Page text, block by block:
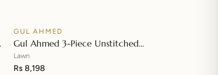
GUL AHMED
Gul Ahmed 3-Piece Unstitched
Embroidered Lawn Shirt with Embroidered
Denting Lawn Dupatta DN-42021
Lawn
Rs 8,198